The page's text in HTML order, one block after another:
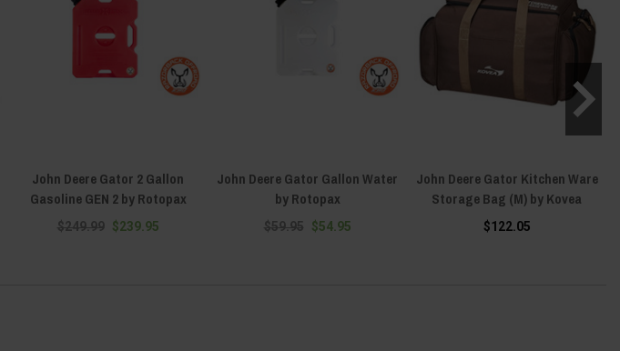
John Deere Gator 2 Gallon
Gasoline GEN 2 by Rotopax
$249.99 $239.95
John Deere Gator Gallon Water
by Rotopax
$59.95 $54.95
John Deere Gator Kitchen Ware
Storage Bag (M) by Kovea
$122.05